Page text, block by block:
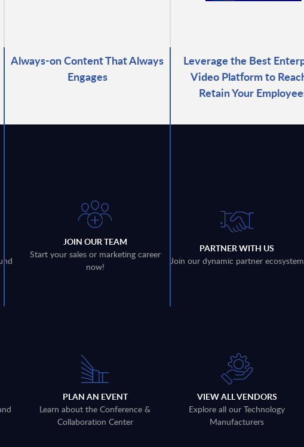
Always-on Content That Always
Engages
Leverage the Best
Video Platform to
Retain Your
JOIN OUR TEAM
Start your sales or marketing career
now!
PARTNER WITH US
Join our dynamic partner ecosystem
PLAN AN EVENT
Learn about the Conference &
Collaboration Center
VIEW ALL VENDORS
Explore all our Technology
Manufacturers